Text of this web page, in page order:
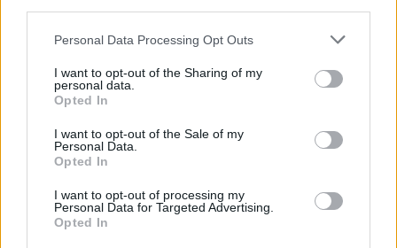
Please note that this website/app uses one or more Google
not limited to your visit or usage behaviour. You may click to
grant or deny consent to Google and its third-party tags to
use your data for below specified purposes in below Google
consent section.
Personal Data Processing Opt Outs
I want to opt-out of the Sharing of my
personal data.
Opted In
I want to opt-out of the Sale of my
Personal Data.
Opted In
I want to opt-out of processing my
Personal Data for Targeted Advertising.
Opted In
half, with many changes in the lead, since no team could
take distance from the other. With the score 82 – 79 and 43
seconds to go, it was a huge three-pointer by Nikos Zisis
that forced the extra period in which his team prevailed.
the whole match thanks to a fantastic performance of 23
points, 9 assists and 5 rebounds.
helps as well.